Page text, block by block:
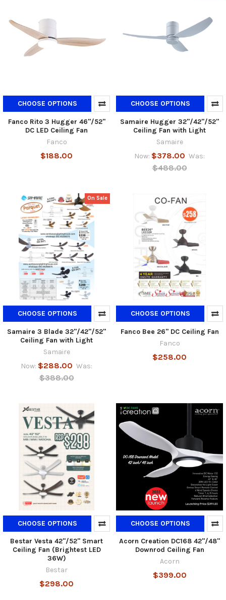
CHOOSE OPTIONS
Fanco Rito 3 Hugger 46"/52"
DC LED Ceiling Fan
Fanco
$188.00
CHOOSE OPTIONS
Samaire Hugger 32"/42"/52"
Ceiling Fan with Light
Samaire
Now: $378.00 Was:
$488.00
On Sale
CHOOSE OPTIONS
Samaire 3 Blade 32"/42"/52"
Ceiling Fan with Light
Samaire
Now: $288.00 Was:
$388.00
CHOOSE OPTIONS
Fanco Bee 26" DC Ceiling Fan
Fanco
$258.00
CHOOSE OPTIONS
Bestar Vesta 42"/52" Smart
Ceiling Fan (Brightest LED
36W)
Bestar
$298.00
CHOOSE OPTIONS
Acorn Creation DC168 42"/48"
Downrod Ceiling Fan
Acorn
$399.00